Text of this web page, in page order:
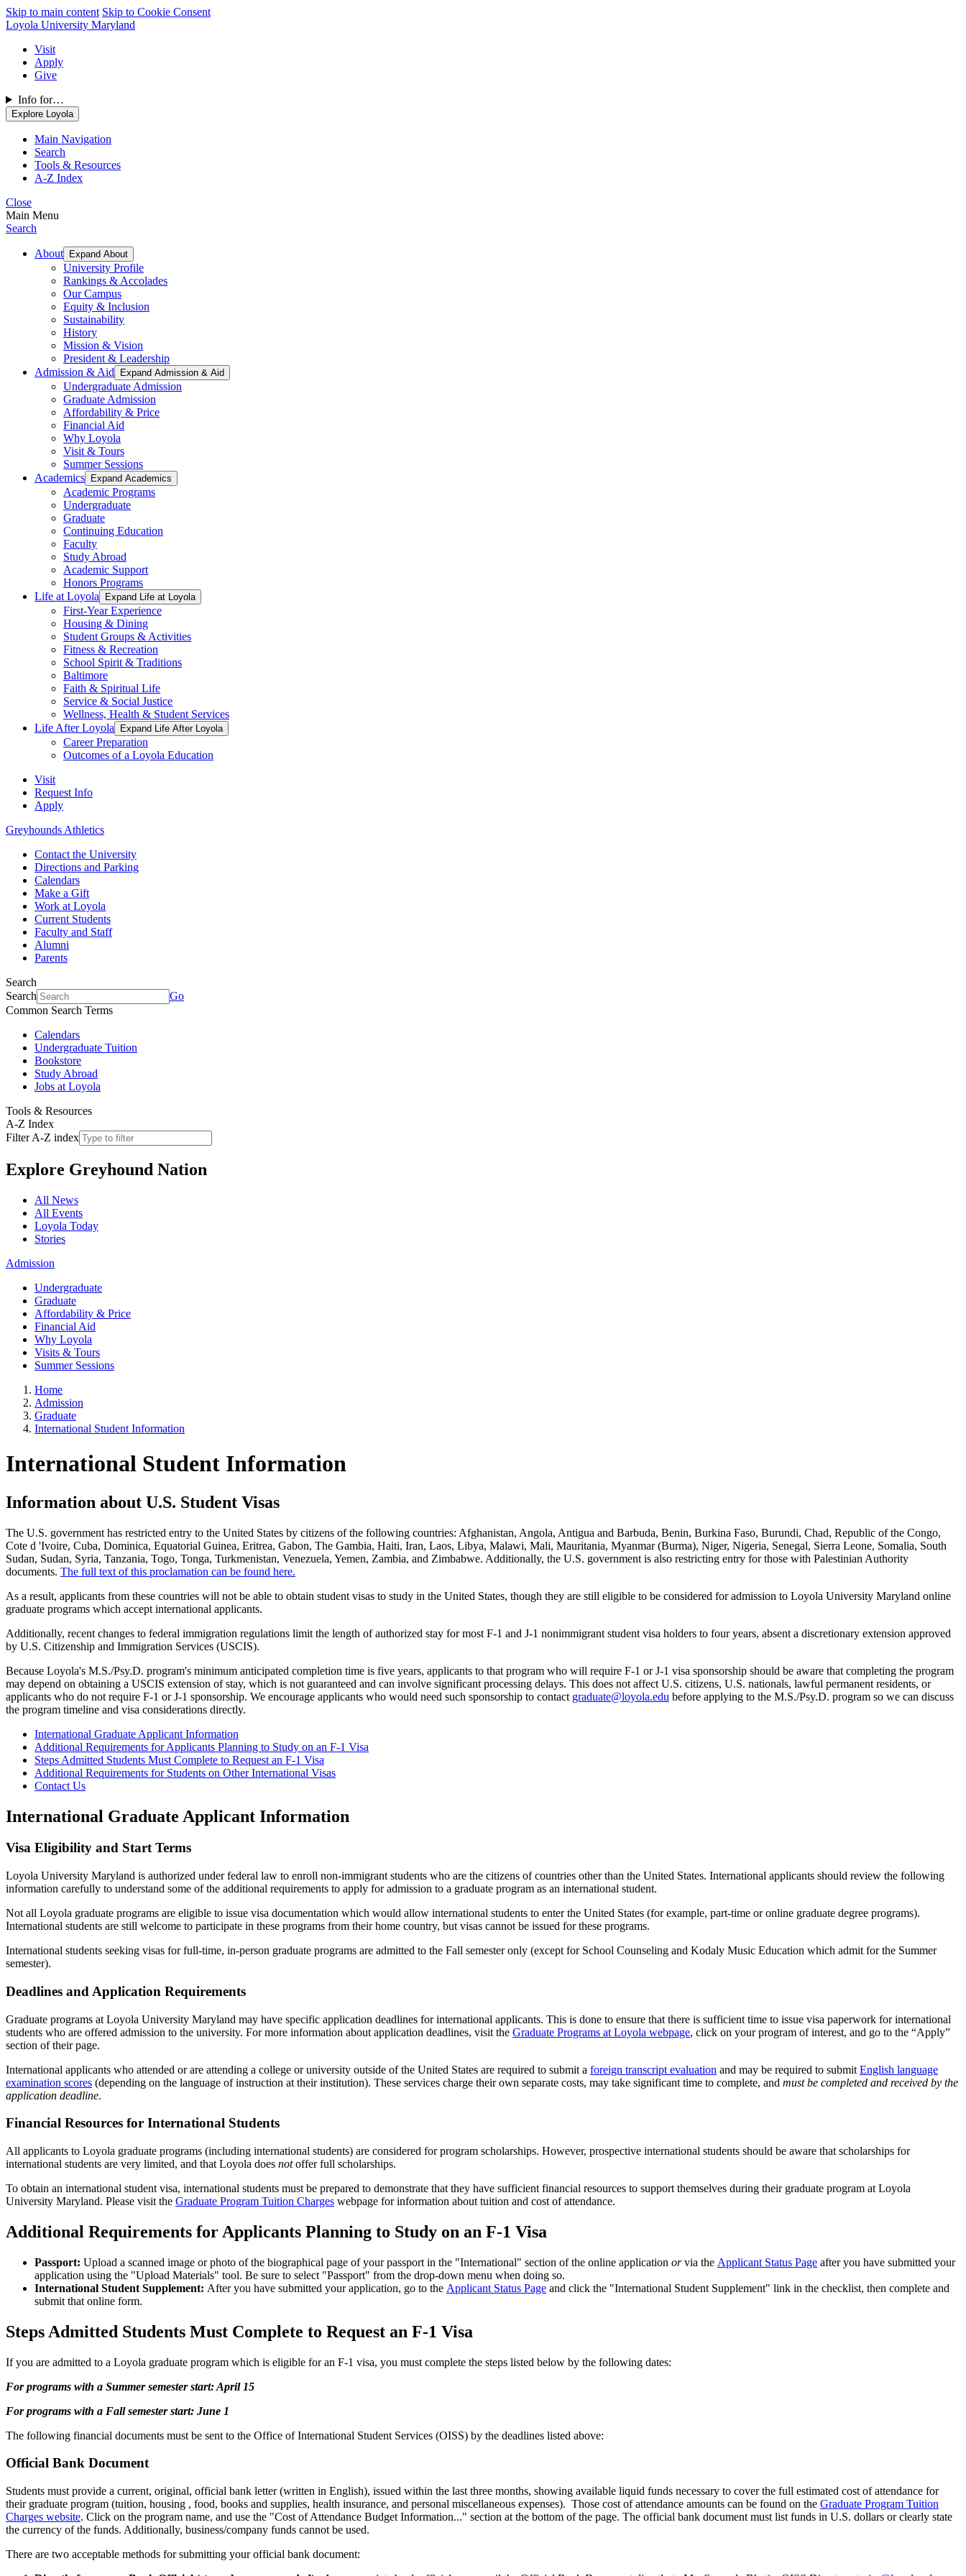
Skip to main content Skip to Cookie Consent
Loyola University Maryland
Visit
Apply
Give
Info for…
Explore Loyola
Main Navigation
Search
Tools & Resources
A-Z Index
Close
Main Menu
Search
About Expand About
University Profile
Rankings & Accolades
Our Campus
Equity & Inclusion
Sustainability
History
Mission & Vision
President & Leadership
Admission & Aid
Expand Admission & Aid
Undergraduate Admission
Graduate Admission
Affordability & Price
Financial Aid
Why Loyola
Visit & Tours
Summer Sessions
Academics
Expand Academics
Academic Programs
Undergraduate
Graduate
Continuing Education
Faculty
Study Abroad
Academic Support
Honors Programs
Life at Loyola
Expand Life at Loyola
First-Year Experience
Housing & Dining
Student Groups & Activities
Fitness & Recreation
School Spirit & Traditions
Baltimore
Faith & Spiritual Life
Service & Social Justice
Wellness, Health & Student Services
Life After Loyola
Expand Life After Loyola
Career Preparation
Outcomes of a Loyola Education
Visit
Request Info
Apply
Greyhounds Athletics
Contact the University
Directions and Parking
Calendars
Make a Gift
Work at Loyola
Current Students
Faculty and Staff
Alumni
Parents
Search
Search
Go
Common Search Terms
Calendars
Undergraduate Tuition
Bookstore
Study Abroad
Jobs at Loyola
Tools & Resources
A-Z Index
Filter A-Z index
Explore Greyhound Nation
All News
All Events
Loyola Today
Stories
Admission
Undergraduate
Graduate
Affordability & Price
Financial Aid
Why Loyola
Visits & Tours
Summer Sessions
Home
Admission
Graduate
International Student Information
International Student Information
Information about U.S. Student Visas
The U.S. government has restricted entry to the United States by citizens of the following countries: Afghanistan, Angola, Antigua and Barbuda, Benin, Burkina Faso, Burundi, Chad, Republic of the Congo,
Cote d 'Ivoire, Cuba, Dominica, Equatorial Guinea, Eritrea, Gabon, The Gambia, Haiti, Iran, Laos, Libya, Malawi, Mali, Mauritania, Myanmar (Burma), Niger, Nigeria, Senegal, Sierra Leone, Somalia, South
Sudan, Sudan, Syria, Tanzania, Togo, Tonga, Turkmenistan, Venezuela, Yemen, Zambia, and Zimbabwe. Additionally, the U.S. government is also restricting entry for those with Palestinian Authority
documents. The full text of this proclamation can be found here.
As a result, applicants from these countries will not be able to obtain student visas to study in the United States, though they are still eligible to be considered for admission to Loyola University Maryland online
graduate programs which accept international applicants.
Additionally, recent changes to federal immigration regulations limit the length of authorized stay for most F-1 and J-1 nonimmigrant student visa holders to four years, absent a discretionary extension approved
by U.S. Citizenship and Immigration Services (USCIS).
Because Loyola's M.S./Psy.D. program's minimum anticipated completion time is five years, applicants to that program who will require F-1 or J-1 visa sponsorship should be aware that completing the program
may depend on obtaining a USCIS extension of stay, which is not guaranteed and can involve significant processing delays. This does not affect U.S. citizens, U.S. nationals, lawful permanent residents, or
applicants who do not require F-1 or J-1 sponsorship. We encourage applicants who would need such sponsorship to contact graduate@loyola.edu before applying to the M.S./Psy.D. program so we can discuss
the program timeline and visa considerations directly.
International Graduate Applicant Information
Additional Requirements for Applicants Planning to Study on an F-1 Visa
Steps Admitted Students Must Complete to Request an F-1 Visa
Additional Requirements for Students on Other International Visas
Contact Us
International Graduate Applicant Information
Visa Eligibility and Start Terms
Loyola University Maryland is authorized under federal law to enroll non-immigrant students who are the citizens of countries other than the United States. International applicants should review the following
information carefully to understand some of the additional requirements to apply for admission to a graduate program as an international student.
Not all Loyola graduate programs are eligible to issue visa documentation which would allow international students to enter the United States (for example, part-time or online graduate degree programs).
International students are still welcome to participate in these programs from their home country, but visas cannot be issued for these programs.
International students seeking visas for full-time, in-person graduate programs are admitted to the Fall semester only (except for School Counseling and Kodaly Music Education which admit for the Summer
semester).
Deadlines and Application Requirements
Graduate programs at Loyola University Maryland may have specific application deadlines for international applicants. This is done to ensure that there is sufficient time to issue visa paperwork for international
students who are offered admission to the university. For more information about application deadlines, visit the Graduate Programs at Loyola webpage, click on your program of interest, and go to the “Apply”
section of their page.
International applicants who attended or are attending a college or university outside of the United States are required to submit a foreign transcript evaluation and may be required to submit English language
examination scores (depending on the language of instruction at their institution). These services charge their own separate costs, may take significant time to complete, and must be completed and received by the
application deadline.
Financial Resources for International Students
All applicants to Loyola graduate programs (including international students) are considered for program scholarships. However, prospective international students should be aware that scholarships for
international students are very limited, and that Loyola does notoffer full scholarships.
To obtain an international student visa, international students must be prepared to demonstrate that they have sufficient financial resources to support themselves during their graduate program at Loyola
University Maryland. Please visit the Graduate Program Tuition Charges webpage for information about tuition and cost of attendance.
Additional Requirements for Applicants Planning to Study on an F-1 Visa
Passport: Upload a scanned image or photo of the biographical page of your passport in the "International" section of the online application orvia the Applicant Status Page after you have submitted your
application using the "Upload Materials" tool. Be sure to select "Passport" from the drop-down menu when doing so.
International Student Supplement: After you have submitted your application, go to the Applicant Status Page and click the "International Student Supplement" link in the checklist, then complete and
submit that online form.
Steps Admitted Students Must Complete to Request an F-1 Visa
If you are admitted to a Loyola graduate program which is eligible for an F-1 visa, you must complete the steps listed below by the following dates:
For programs with a Summer semester start: April 15
For programs with a Fall semester start: June 1
The following financial documents must be sent to the Office of International Student Services (OISS) by the deadlines listed above:
Official Bank Document
Students must provide a current, original, official bank letter (written in English), issued within the last three months, showing available liquid funds necessary to cover the full estimated cost of attendance for
their graduate program (tuition, housing , food, books and supplies, health insurance, and personal miscellaneous expenses). Those cost of attendance amounts can be found on the Graduate Program Tuition
Charges website. Click on the program name, and use the "Cost of Attendance Budget Information..." section at the bottom of the page. The official bank document must list funds in U.S. dollars or clearly state
the currency of the funds. Additionally, business/company funds cannot be used.
There are two acceptable methods for submitting your official bank document: